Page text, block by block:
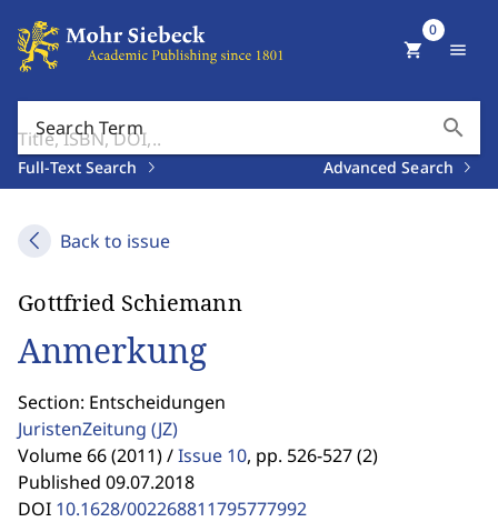
Search Term search
Full-Text Search Advanced Search
shopping_cart
0
menu
Back to issue
Gottfried Schiemann
Anmerkung
Section: Entscheidungen
JuristenZeitung (JZ)
Volume 66 (2011) /Issue 10, pp. 526-527 (2)
Published 09.07.2018
DOI 10.1628/002268811795777992